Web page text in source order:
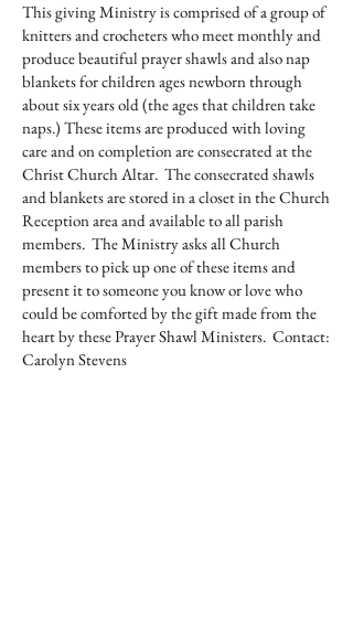
This giving Ministry is comprised of a group of
knitters and crocheters who meet monthly and
produce beautiful prayer shawls and also nap
blankets for children ages newborn through
about six years old (the ages that children take
naps.) These items are produced with loving
care and on completion are consecrated at the
Christ Church Altar. The consecrated shawls
and blankets are stored in a closet in the Church
Reception area and available to all parish
members. The Ministry asks all Church
members to pick up one of these items and
present it to someone you know or love who
could be comforted by the gift made from the
heart by these Prayer Shawl Ministers. Contact:
Carolyn Stevens